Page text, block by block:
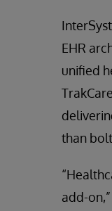
EHR
unified
than
add-